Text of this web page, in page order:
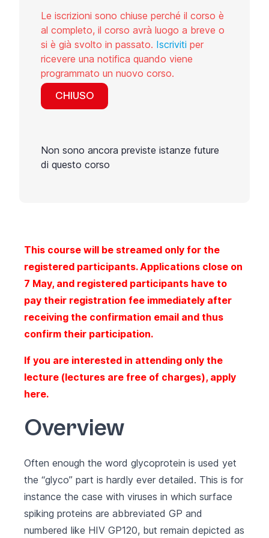
Le iscrizioni sono chiuse perché il corso è
al completo, il corso avrà luogo a breve o
si è già svolto in passato. Iscriviti per
ricevere una notifica quando viene
programmato un nuovo corso.
CHIUSO
Non sono ancora previste istanze future
di questo corso
This course will be streamed only for the
registered participants. Applications close on
7 May, and registered participants have to
pay their registration fee immediately after
receiving the confirmation email and thus
confirm their participation.
If you are interested in attending only the
lecture (lectures are free of charges), apply
here.
Overview
Often enough the word glycoprotein is used yet
the “glyco” part is hardly ever detailed. This is for
instance the case with viruses in which surface
spiking proteins are abbreviated GP and
numbered like HIV GP120, but remain depicted as